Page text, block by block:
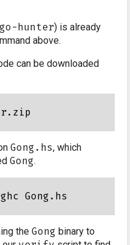
hunter) is already
above.
can be downloaded
Gong.hs, which
Gong.
the Gong binary to